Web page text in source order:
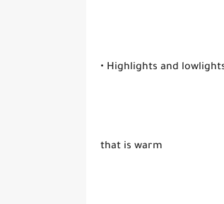
• Highlights and
that is warm